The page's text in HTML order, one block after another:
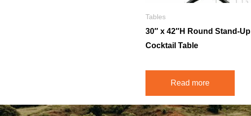
Tables
30″ x 42″H Round Stand-Up
Cocktail Table
Read more